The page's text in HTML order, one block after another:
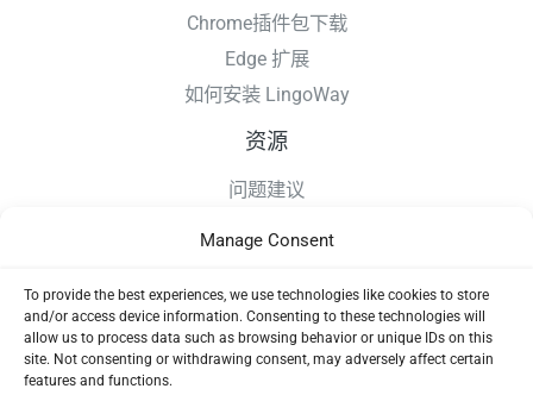
Manage Consent
To provide the best experiences, we use technologies like cookies to store
and/or access device information. Consenting to these technologies will
allow us to process data such as browsing behavior or unique IDs on this
site. Not consenting or withdrawing consent, may adversely affect certain
features and functions.
Chrome插件包下载
Edge 扩展
如何安装 LingoWay
资源
问题建议
隐私条款
使用协议